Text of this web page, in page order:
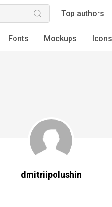
Top authors
Fonts Mockups Icons
dmitriipolushin